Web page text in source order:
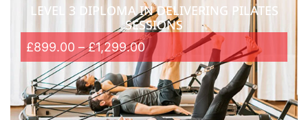
LEVEL 3 DIPLOMA IN DELIVERING PILATES
SESSIONS
£899.00 – £1,299.00